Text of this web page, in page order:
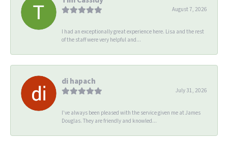
August 7, 2026
I had an exceptionally great experience here. Lisa and the rest
of the staff were very helpful and...
di hapach
July 31, 2026
I’ve always been pleased with the service given me at James
Douglas. They are friendly and knowled...